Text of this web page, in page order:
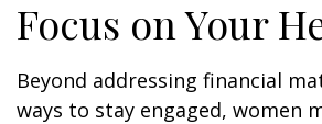
Focus on Your
Beyond addressing financial
ways to stay engaged, women